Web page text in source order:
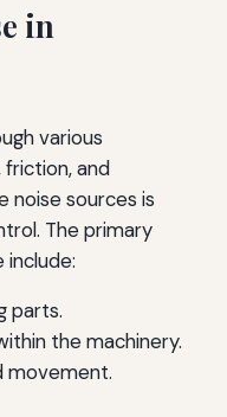
in
various
friction, and
noise sources is
The primary
parts.
the machinery.
movement.